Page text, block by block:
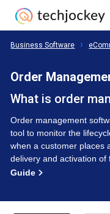
Business Software
Order
What is order
Order management
tool to monitor the
when a customer places
delivery and activation of
Guide